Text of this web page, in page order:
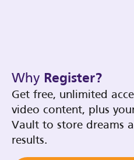
Why Register?
Get free, unlimited
video content, plus
Vault to store dreams
results.